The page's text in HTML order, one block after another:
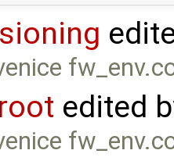
edited